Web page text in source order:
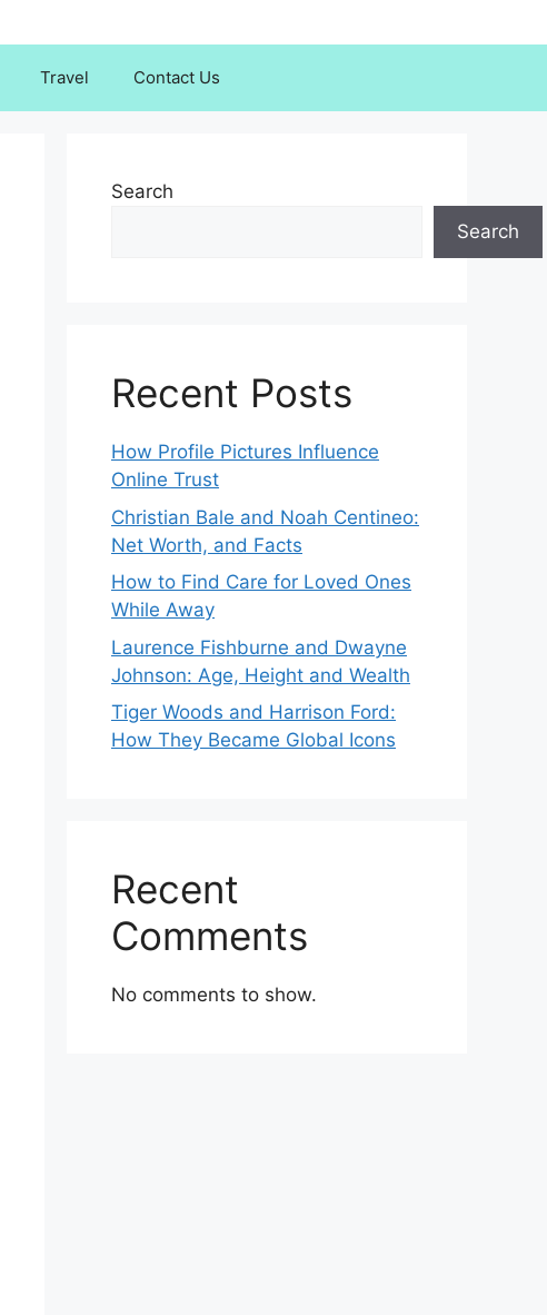
Travel Contact Us
Search
Search
Recent Posts
How Profile Pictures Influence
Online Trust
Christian Bale and Noah Centineo:
Net Worth, and Facts
How to Find Care for Loved Ones
While Away
Laurence Fishburne and Dwayne
Johnson: Age, Height and Wealth
Tiger Woods and Harrison Ford:
How They Became Global Icons
Recent
Comments
No comments to show.